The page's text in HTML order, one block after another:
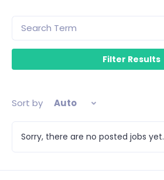
Sort by Auto
Sorry, there are no posted jobs yet.